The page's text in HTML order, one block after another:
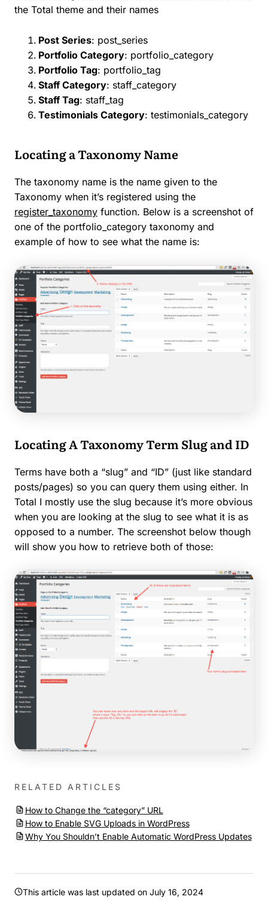
the Total theme and their names
Post Series: post_series
Portfolio Category: portfolio_category
Portfolio Tag: portfolio_tag
Staff Category: staff_category
Staff Tag: staff_tag
Testimonials Category: testimonials_category
Locating a Taxonomy Name
The taxonomy name is the name given to the
Taxonomy when it’s registered using the
register_taxonomy function. Below is a screenshot of
one of the portfolio_category taxonomy and
example of how to see what the name is:
Locating A Taxonomy Term Slug and ID
Terms have both a “slug” and “ID” (just like standard
posts/pages) so you can query them using either. In
Total I mostly use the slug because it’s more obvious
when you are looking at the slug to see what it is as
opposed to a number. The screenshot below though
will show you how to retrieve both of those:
RELATED ARTICLES
How to Change the “category” URL
How to Enable SVG Uploads in WordPress
Why You Shouldn’t Enable Automatic WordPress Updates
This article was last updated on July 16, 2024